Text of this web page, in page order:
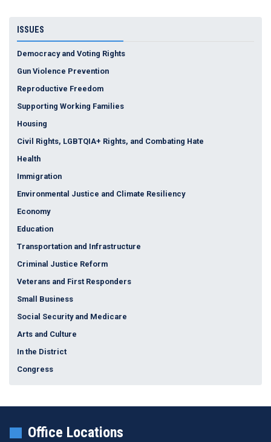
ISSUES
Democracy and Voting Rights
Gun Violence Prevention
Reproductive Freedom
Supporting Working Families
Housing
Civil Rights, LGBTQIA+ Rights, and Combating Hate
Health
Immigration
Environmental Justice and Climate Resiliency
Economy
Education
Transportation and Infrastructure
Criminal Justice Reform
Veterans and First Responders
Small Business
Social Security and Medicare
Arts and Culture
In the District
Congress
Office Locations